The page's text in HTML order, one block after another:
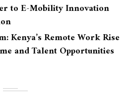
to E-Mobility Innovation
Kenya’s Remote Work Rise
and Talent Opportunities